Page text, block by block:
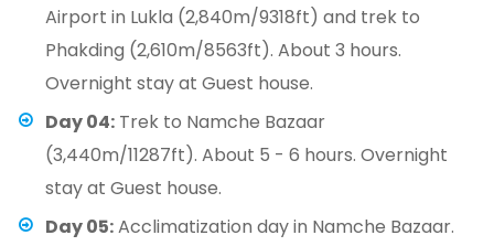
Airport in Lukla (2,840m/9318ft) and trek to
Phakding (2,610m/8563ft). About 3 hours.
Overnight stay at Guest house.
Day 04: Trek to Namche Bazaar
(3,440m/11287ft). About 5 - 6 hours. Overnight
stay at Guest house.
Day 05:Acclimatization day in Namche Bazaar.